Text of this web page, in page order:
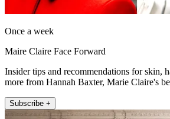
Once a week
Maire Claire Face Forward
Insider tips and recommendations for skin,
more from Hannah Baxter, Marie Claire's
Subscribe +